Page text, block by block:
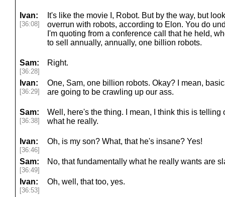
Ivan:
[36:08]
It's like the movie I, Robot. But by the way, but
overrun with robots, according to Elon. You do
I'm quoting from a conference call that he held,
to sell annually, annually, one billion robots.
Sam:
[36:28]
Right.
Ivan:
[36:29]
One, Sam, one billion robots. Okay? I mean,
are going to be crawling up our ass.
Sam:
[36:38]
Well, here's the thing. I mean, I think this is telling
what he really.
Ivan:
[36:46]
Oh, is my son? What, that he's insane? Yes!
Sam:
[36:49]
No, that fundamentally what he really wants are
Ivan:
[36:53]
Oh, well, that too, yes.